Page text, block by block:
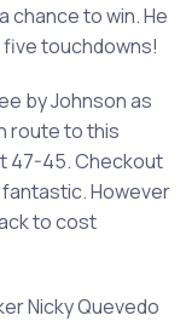
chance to win. He
five touchdowns!
by Johnson as
route to this
47-45. Checkout
However
to cost
Nicky Quevedo